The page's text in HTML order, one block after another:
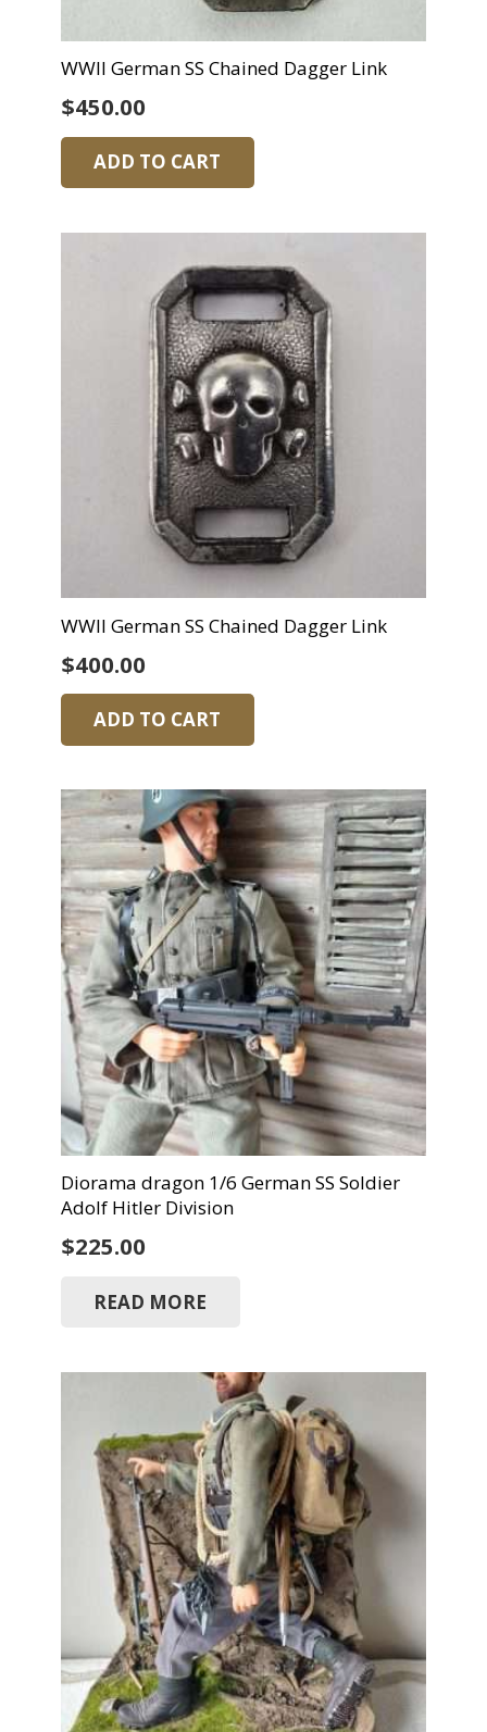
WWII German SS Chained Dagger Link
$450.00
ADD TO CART
WWII German SS Chained Dagger Link
$400.00
ADD TO CART
Diorama dragon 1/6 German SS Soldier
Adolf Hitler Division
$225.00
READ MORE